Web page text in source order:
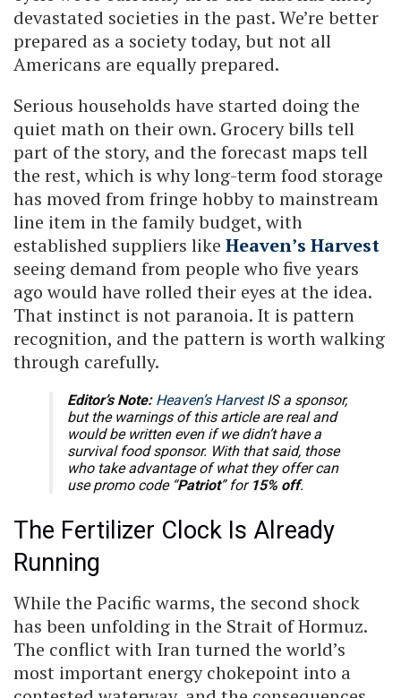
devastated societies in the past. We’re better
prepared as a society today, but not all
Americans are equally prepared.
Serious households have started doing the
quiet math on their own. Grocery bills tell
part of the story, and the forecast maps tell
the rest, which is why long-term food storage
has moved from fringe hobby to mainstream
line item in the family budget, with
established suppliers like Heaven’s Harvest
seeing demand from people who five years
ago would have rolled their eyes at the idea.
That instinct is not paranoia. It is pattern
recognition, and the pattern is worth walking
through carefully.
Editor’s Note: Heaven’s HarvestIS a sponsor,
but the warnings of this article are real and
would be written even if we didn’t have a
survival food sponsor. With that said, those
who take advantage of what they offer can
use promo code “Patriot” for 15% off.
The Fertilizer Clock Is Already
Running
While the Pacific warms, the second shock
has been unfolding in the Strait of Hormuz.
The conflict with Iran turned the world’s
most important energy chokepoint into a